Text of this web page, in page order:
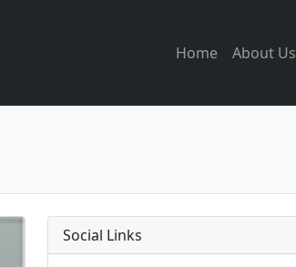
Home About Us
Social Links